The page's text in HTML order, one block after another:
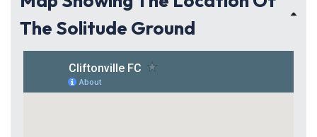
The Solitude Ground